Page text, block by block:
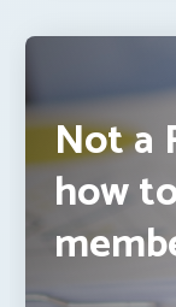
Not a
how